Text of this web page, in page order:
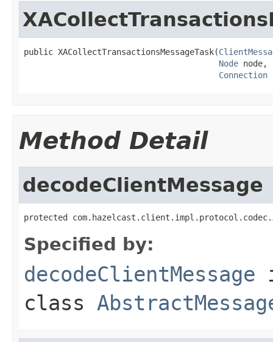
public XACollectTransactionsMessageTask(
Node node,
Connection
Method Detail
decodeClientMessage
protected
Specified by:
decodeClientMessage
class